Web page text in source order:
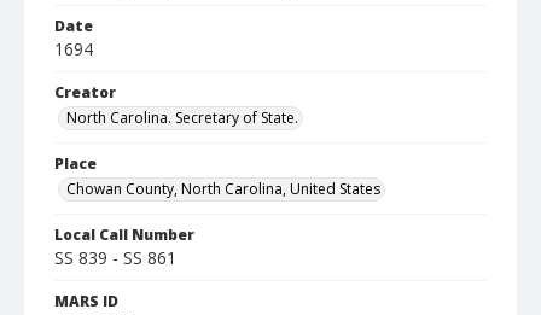
Date
1694
Creator
North Carolina. Secretary of State.
Place
Chowan County, North Carolina, United States
Local Call Number
SS 839 - SS 861
MARS ID